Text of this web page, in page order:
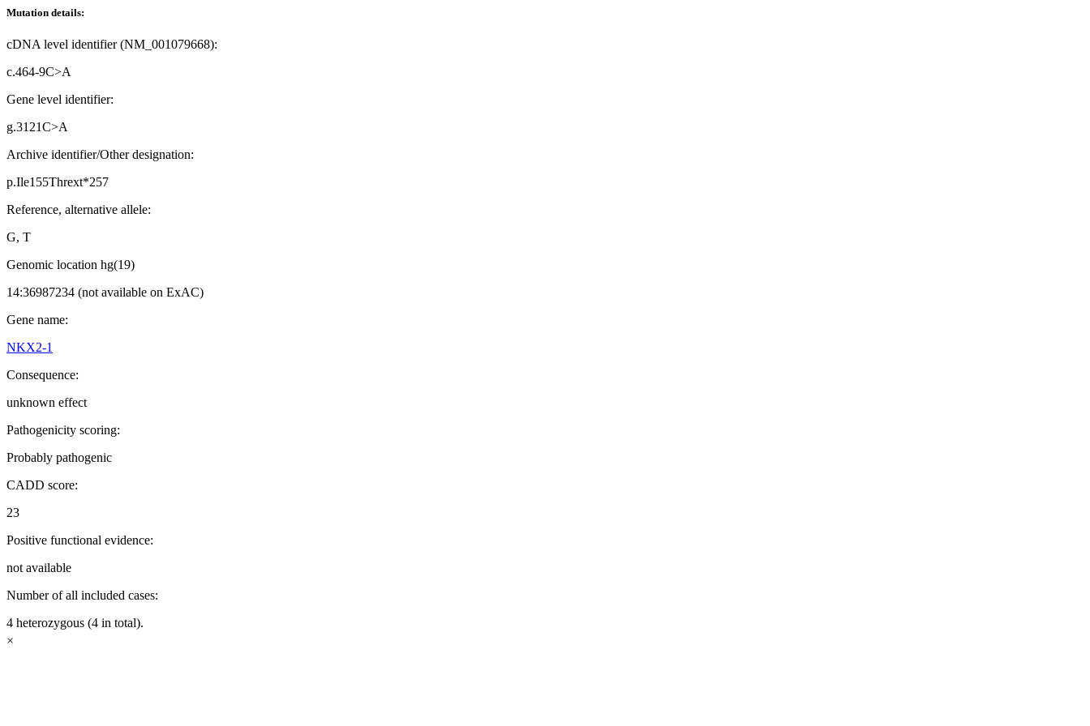
Mutation details:
cDNA level identifier (NM_001079668):
c.464-9C>A
Gene level identifier:
g.3121C>A
Archive identifier/Other designation:
p.Ile155Thrext*257
Reference, alternative allele:
G, T
Genomic location hg(19)
14:36987234 (not available on ExAC)
Gene name:
NKX2-1
Consequence:
unknown effect
Pathogenicity scoring:
Probably pathogenic
CADD score:
23
Positive functional evidence:
not available
Number of all included cases:
4 heterozygous (4 in total).
×